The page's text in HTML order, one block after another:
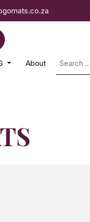
About
Search
for: